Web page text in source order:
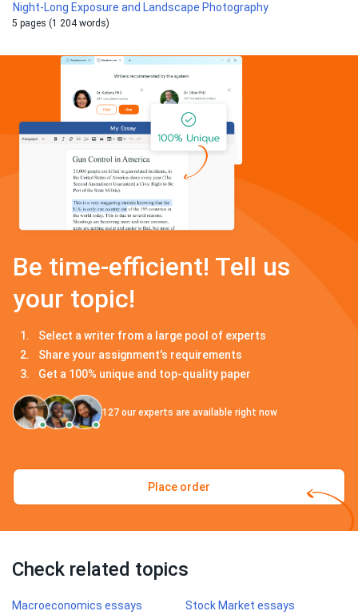
Night-Long Exposure and Landscape Photography
5 pages (1 204 words)
Be time-efficient! Tell us
your topic!
Select a writer from a large pool of experts
Share your assignment's requirements
Get a 100% unique and top-quality paper
127 our experts are available right now
Place order
Check related topics
Macroeconomics essays Stock Market essays